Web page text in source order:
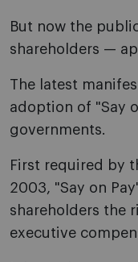
But now the
shareholders —
The latest
adoption of "Say
governments.
First required by
2003, "Say on
shareholders the
executive